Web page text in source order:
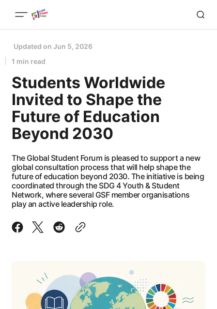
Updated on Jun 5, 2026
1 min read
Students Worldwide
Invited to Shape the
Future of Education
Beyond 2030
The Global Student Forum is pleased to support a new
global consultation process that will help shape the
future of education beyond 2030. The initiative is being
coordinated through the SDG 4 Youth & Student
Network, where several GSF member organisations
play an active leadership role.